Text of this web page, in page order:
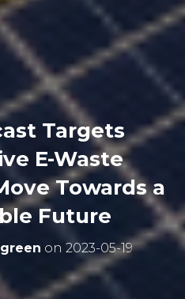
Targets
E-Waste
Towards a
Future
on 2023-05-19